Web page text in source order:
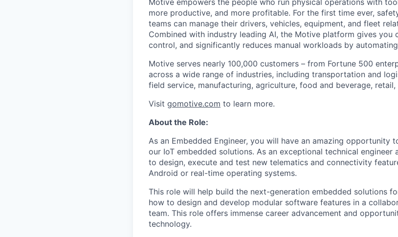
Motive empowers the people who run physical operations with
more productive, and more profitable. For the first time ever,
teams can manage their drivers, vehicles, equipment, and fleet
Combined with industry leading AI, the Motive platform gives you
control, and significantly reduces manual workloads by
Motive serves nearly 100,000 customers – from Fortune 500
across a wide range of industries, including transportation and
field service, manufacturing, agriculture, food and beverage,
Visit gomotive.com to learn more.
About the Role:
As an Embedded Engineer, you will have an amazing opportunity
our IoT embedded solutions. As an exceptional technical engineer
to design, execute and test new telematics and connectivity
Android or real-time operating systems.
This role will help build the next-generation embedded solutions
how to design and develop modular software features in a
team. This role offers immense career advancement and
technology.